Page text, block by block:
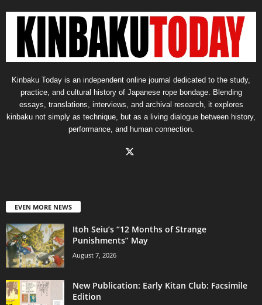
Kinbaku Today is an independent online journal dedicated to the study,
practice, and cultural history of Japanese rope bondage. Blending
essays, translations, interviews, and archival research, it explores
kinbaku not simply as technique, but as a living dialogue between history,
performance, and human connection.
EVEN MORE NEWS
Itoh Seiu’s “12 Months of Strange
Punishments” May
August 7, 2026
New Publication: Early Kitan Club: Facsimile
Edition